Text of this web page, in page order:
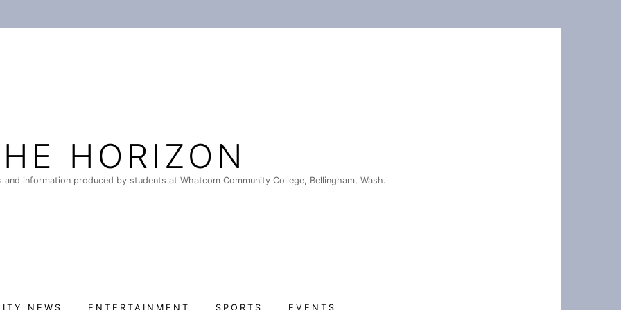
HORIZON
and information produced by students at Whatcom Community College, Bellingham, Wash.
NEWS ENTERTAINMENT SPORTS EVENTS